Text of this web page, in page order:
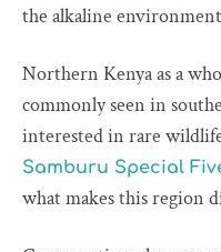
the alkaline
Northern Kenya as a
commonly seen in
interested in rare
Samburu Special
what makes this region